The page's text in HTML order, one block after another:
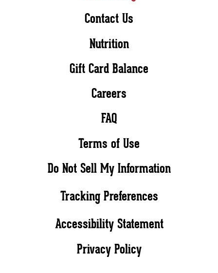
Contact Us
Nutrition
Gift Card Balance
Careers
FAQ
Terms of Use
Do Not Sell My Information
Tracking Preferences
Accessibility Statement
Privacy Policy